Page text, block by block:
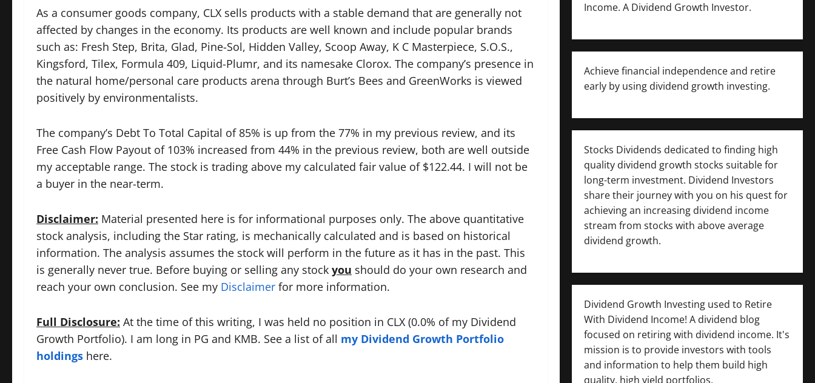
As a consumer goods company, CLX sells products with a stable demand that are generally not
affected by changes in the economy. Its products are well known and include popular brands
such as: Fresh Step, Brita, Glad, Pine-Sol, Hidden Valley, Scoop Away, K C Masterpiece, S.O.S.,
Kingsford, Tilex, Formula 409, Liquid-Plumr, and its namesake Clorox. The company’s presence in
the natural home/personal care products arena through Burt’s Bees and GreenWorks is viewed
positively by environmentalists.
The company’s Debt To Total Capital of 85% is up from the 77% in my previous review, and its
Free Cash Flow Payout of 103% increased from 44% in the previous review, both are well outside
my acceptable range. The stock is trading above my calculated fair value of $122.44. I will not be
a buyer in the near-term.
Disclaimer: Material presented here is for informational purposes only. The above quantitative
stock analysis, including the Star rating, is mechanically calculated and is based on historical
information. The analysis assumes the stock will perform in the future as it has in the past. This
is generally never true. Before buying or selling any stock you should do your own research and
reach your own conclusion. See my Disclaimer for more information.
Full Disclosure: At the time of this writing, I was held no position in CLX (0.0% of my Dividend
Growth Portfolio). I am long in PG and KMB. See a list of all my Dividend Growth Portfolio
holdings here.
Income. A Dividend Growth Investor.
Achieve financial independence and retire
early by using dividend growth investing.
Stocks Dividends dedicated to finding high
quality dividend growth stocks suitable for
long-term investment. Dividend Investors
share their journey with you on his quest for
achieving an increasing dividend income
stream from stocks with above average
dividend growth.
Dividend Growth Investing used to Retire
With Dividend Income! A dividend blog
focused on retiring with dividend income. It's
mission is to provide investors with tools
and information to help them build high
quality, high yield portfolios.